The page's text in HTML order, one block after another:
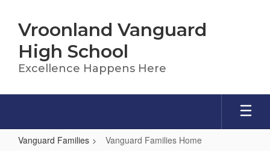
main
content
Vroonland Vanguard
High School
Excellence Happens Here
Vanguard Families Vanguard Families Home